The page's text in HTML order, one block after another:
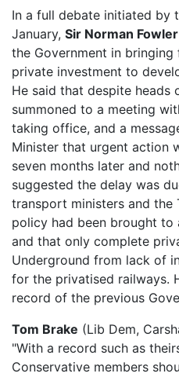
In a full debate initiated by
January, Sir Norman Fowler
the Government in
private investment to
He said that despite heads
summoned to a meeting
taking office, and a
Minister that urgent action
seven months later and
suggested the delay was
transport ministers and the
policy had been brought
and that only complete
Underground from lack of
for the privatised railways.
record of the previous
Tom Brake (Lib Dem,
"With a record such as
Conservative members